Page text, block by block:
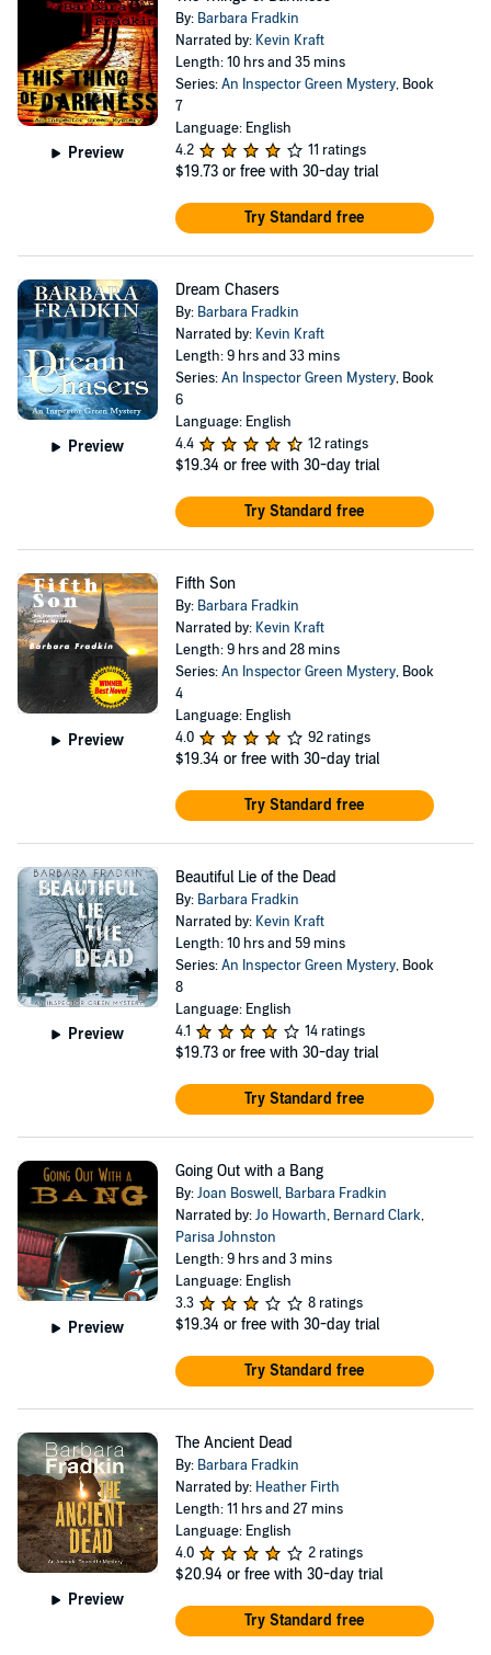
Preview
By: Barbara Fradkin
Narrated by: Kevin Kraft
Length: 10 hrs and 35 mins
Series:An Inspector Green Mystery, Book
7
Language: English
4.2
11 ratings
$19.73 or free with 30-day trial
Try Standard free
Preview
Dream Chasers
By: Barbara Fradkin
Narrated by: Kevin Kraft
Length: 9 hrs and 33 mins
Series:An Inspector Green Mystery, Book
6
Language: English
4.4
12 ratings
$19.34 or free with 30-day trial
Try Standard free
Preview
Fifth Son
By: Barbara Fradkin
Narrated by: Kevin Kraft
Length: 9 hrs and 28 mins
Series:An Inspector Green Mystery, Book
4
Language: English
4.0
92 ratings
$19.34 or free with 30-day trial
Try Standard free
Preview
Beautiful Lie of the Dead
By: Barbara Fradkin
Narrated by: Kevin Kraft
Length: 10 hrs and 59 mins
Series:An Inspector Green Mystery, Book
8
Language: English
4.1
14 ratings
$19.73 or free with 30-day trial
Try Standard free
Preview
Going Out with a Bang
By:Joan Boswell, Barbara Fradkin
Narrated by:Jo Howarth, Bernard Clark,
Parisa Johnston
Length: 9 hrs and 3 mins
Language: English
3.3
8 ratings
$19.34 or free with 30-day trial
Try Standard free
Preview
The Ancient Dead
By: Barbara Fradkin
Narrated by: Heather Firth
Length: 11 hrs and 27 mins
Language: English
4.0
2 ratings
$20.94 or free with 30-day trial
Try Standard free